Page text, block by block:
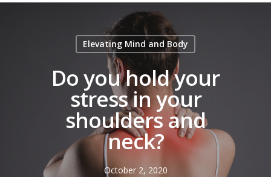
Elevating Mind and Body
Do you hold your
stress in your
shoulders and
neck?
October 2, 2020